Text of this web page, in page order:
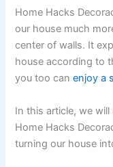
Home Hacks
our house much
center of walls. It
house according to
you too canenjoy a
In this article, we
Home Hacks
turning our house